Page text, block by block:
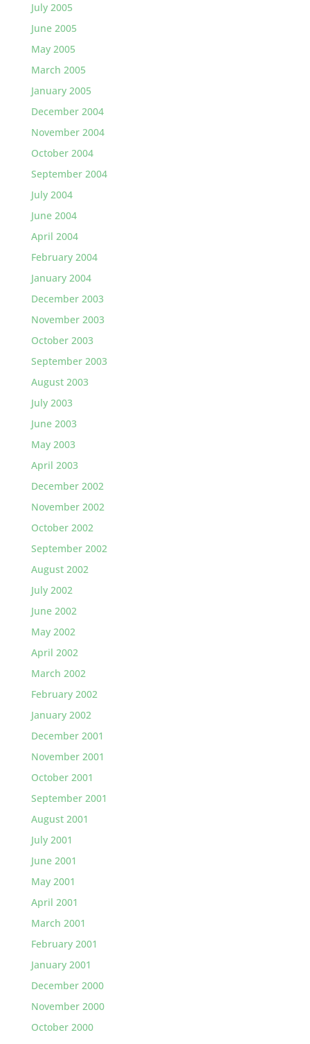
July 2005
June 2005
May 2005
March 2005
January 2005
December 2004
November 2004
October 2004
September 2004
July 2004
June 2004
April 2004
February 2004
January 2004
December 2003
November 2003
October 2003
September 2003
August 2003
July 2003
June 2003
May 2003
April 2003
December 2002
November 2002
October 2002
September 2002
August 2002
July 2002
June 2002
May 2002
April 2002
March 2002
February 2002
January 2002
December 2001
November 2001
October 2001
September 2001
August 2001
July 2001
June 2001
May 2001
April 2001
March 2001
February 2001
January 2001
December 2000
November 2000
October 2000